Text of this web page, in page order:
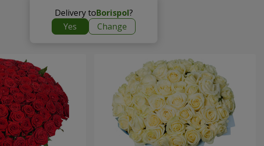
Delivery toBorispol?
Yes
Change